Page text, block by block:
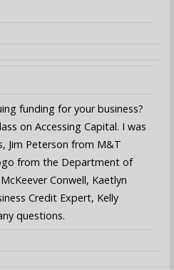
funding for your business?
on Accessing Capital. I was
Jim Peterson from M&T
from the Department of
Conwell, Kaetlyn
Credit Expert, Kelly
questions.